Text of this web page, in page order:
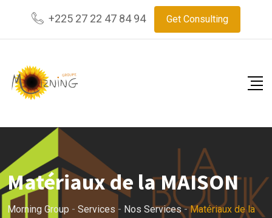
+225 27 22 47 84 94 Get Consulting
Matériaux de la MAISON
Morning Group - Services - Nos Services-Matériaux de la